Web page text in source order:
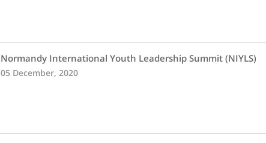
Normandy International Youth Leadership Summit (NIYLS)
05 December, 2020